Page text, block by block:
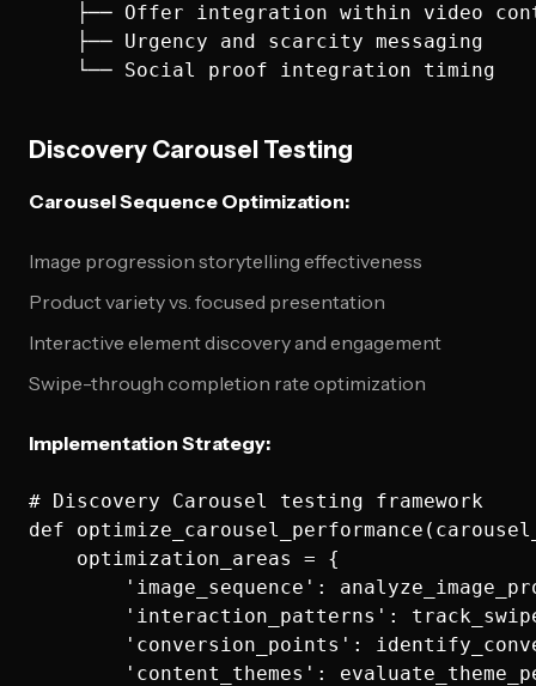
├── Offer integration within video
    ├── Urgency and scarcity messaging
Discovery Carousel Testing
Carousel Sequence Optimization:
Image progression storytelling effectiveness
Product variety vs. focused presentation
Interactive element discovery and engagement
Swipe-through completion rate optimization
Implementation Strategy:
# Discovery Carousel testing framework
def
    optimization_areas = {
'image_sequence':
'interaction_patterns':
'conversion_points':
'content_themes':